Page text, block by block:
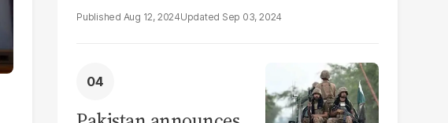
Aug 12, 2024 Sep 03, 2024